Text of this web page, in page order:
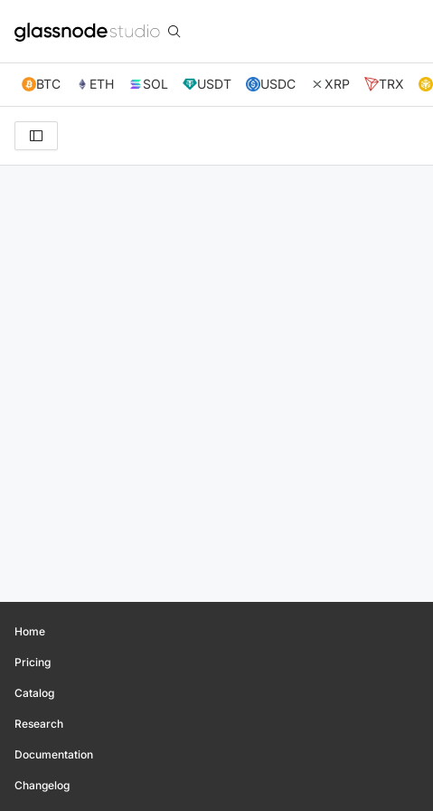
BTC ETH SOL USDT USDC XRP TRX
Home
Pricing
Catalog
Research
Documentation
Changelog